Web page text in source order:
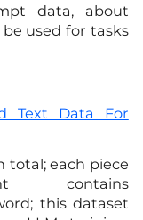
data, about
used for tasks
Text Data For
total; each piece
contains
this dataset